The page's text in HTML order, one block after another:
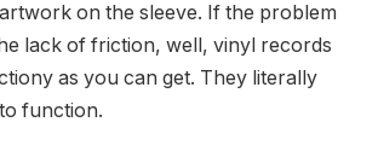
on the sleeve. If the problem
lack of friction, well, vinyl records
as you can get. They literally
function.